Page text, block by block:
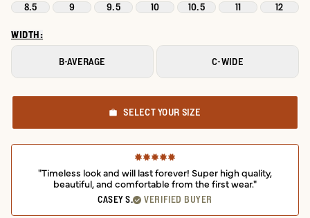
8.5
9 9.5 10 10.5 11 12
WIDTH:
B-AVERAGE C-WIDE
SELECT YOUR SIZE
"Timeless look and will last forever! Super high quality,
beautiful, and comfortable from the first wear."
CASEY S. VERIFIED BUYER